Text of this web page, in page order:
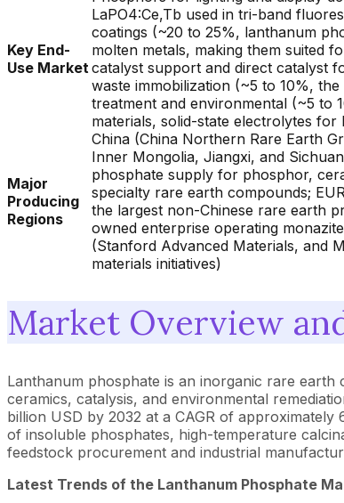
Key End-
Use Market
LaPO4:Ce,Tb used in tri-band
coatings (~20 to 25%, lanthanum
molten metals, making them suited
catalyst support and direct catalyst
waste immobilization (~5 to 10%,
treatment and environmental (~5 to
materials, solid-state electrolytes for
Major
Producing
Regions
China (China Northern Rare Earth
Inner Mongolia, Jiangxi, and
phosphate supply for phosphor,
specialty rare earth compounds;
the largest non-Chinese rare earth
owned enterprise operating
(Stanford Advanced Materials, and
materials initiatives)
Market Overview
Lanthanum phosphate is an inorganic rare
ceramics, catalysis, and environmental
billion USD by 2032 at a CAGR of
of insoluble phosphates, high-temperature
feedstock procurement and industrial
Latest Trends of the Lanthanum Phosphate